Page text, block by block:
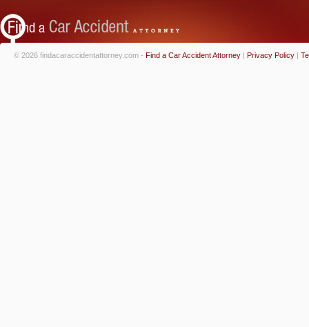
© 2026 findacaraccidentattorney.com - Find a Car Accident Attorney | Privacy Policy |